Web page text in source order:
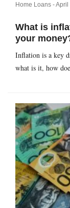
Home Loans -April
What is
your
Inflation is a key
what is it, how